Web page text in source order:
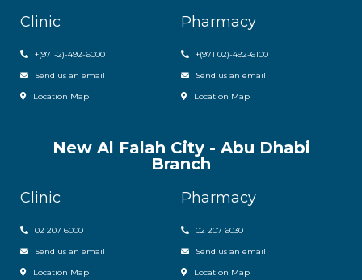
Clinic
+(971-2)-492-6000
Send us an email
Location Map
Pharmacy
+(971 02)-492-6100
Send us an email
Location Map
New Al Falah City - Abu Dhabi
Branch
Clinic
02 207 6000
Send us an email
Location Map
Pharmacy
02 207 6030
Send us an email
Location Map